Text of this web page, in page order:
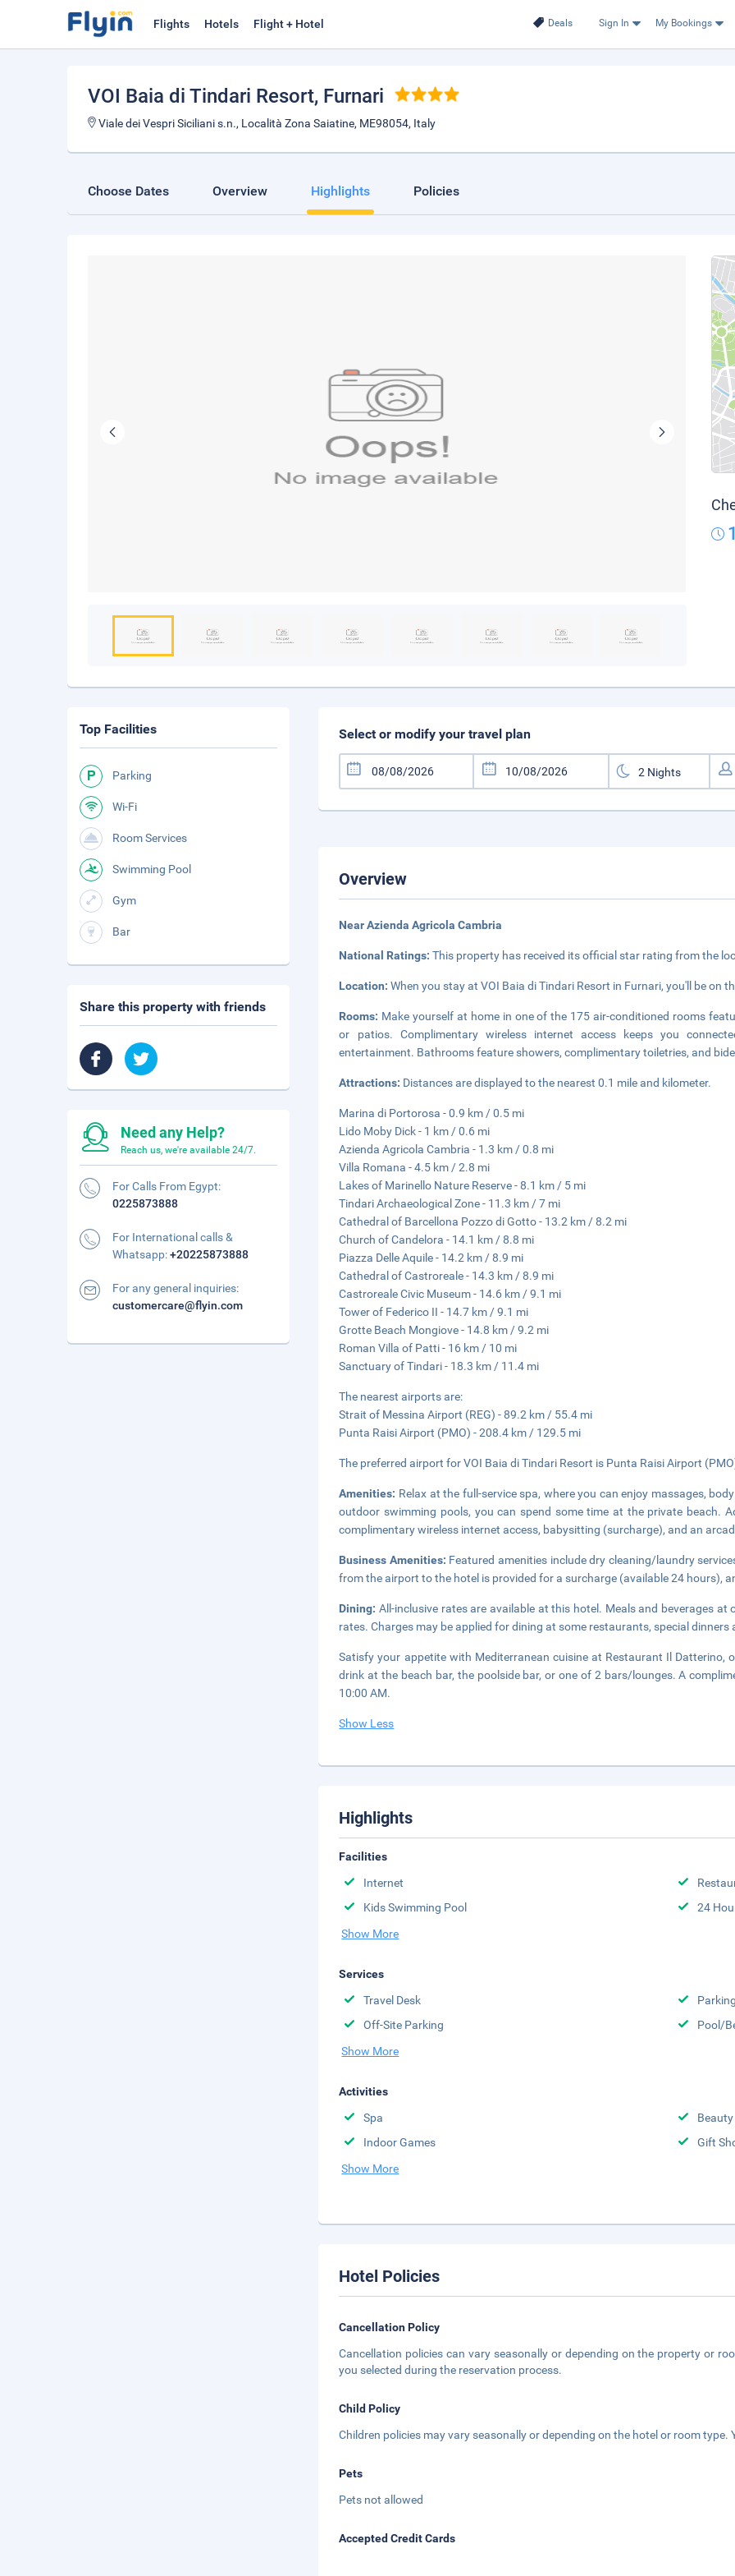
Deals Sign In My Bookings
Flights Hotels Flight + Hotel
VOI Baia di Tindari Resort, Furnari
Viale dei Vespri Siciliani s.n., Località Zona Saiatine, ME98054, Italy
Choose Dates Overview Highlights Policies
Select or modify your travel plan
Overview
Near Azienda Agricola Cambria
National Ratings:This property has received its official star rating from the
Location:When you stay at VOI Baia di Tindari Resort in Furnari, you'll be on
Rooms: Make yourself at home in one of the 175 air-conditioned rooms
or patios. Complimentary wireless internet access keeps you
entertainment. Bathrooms feature showers, complimentary toiletries, and
Attractions: Distances are displayed to the nearest 0.1 mile and kilometer.
Marina di Portorosa - 0.9 km / 0.5 mi
Lido Moby Dick - 1 km / 0.6 mi
Azienda Agricola Cambria - 1.3 km / 0.8 mi
Villa Romana - 4.5 km / 2.8 mi
Lakes of Marinello Nature Reserve - 8.1 km / 5 mi
Tindari Archaeological Zone - 11.3 km / 7 mi
Cathedral of Barcellona Pozzo di Gotto - 13.2 km / 8.2 mi
Church of Candelora - 14.1 km / 8.8 mi
Piazza Delle Aquile - 14.2 km / 8.9 mi
Cathedral of Castroreale - 14.3 km / 8.9 mi
Castroreale Civic Museum - 14.6 km / 9.1 mi
Tower of Federico II - 14.7 km / 9.1 mi
Grotte Beach Mongiove - 14.8 km / 9.2 mi
Roman Villa of Patti - 16 km / 10 mi
Sanctuary of Tindari - 18.3 km / 11.4 mi
The nearest airports are:
Strait of Messina Airport (REG) - 89.2 km / 55.4 mi
Punta Raisi Airport (PMO) - 208.4 km / 129.5 mi
The preferred airport for VOI Baia di Tindari Resort is Punta Raisi Airport
Amenities: Relax at the full-service spa, where you can enjoy massages,
outdoor swimming pools, you can spend some time at the private beach.
complimentary wireless internet access, babysitting (surcharge), and an
Business Amenities: Featured amenities include dry cleaning/laundry
from the airport to the hotel is provided for a surcharge (available 24 hours),
Dining:All-inclusive rates are available at this hotel. Meals and beverages
rates. Charges may be applied for dining at some restaurants, special
Satisfy your appetite with Mediterranean cuisine at Restaurant Il Datterino,
drink at the beach bar, the poolside bar, or one of 2 bars/lounges. A
10:00 AM.
Show Less
Highlights
Facilities
Internet
Kids Swimming Pool
24
Show More
Services
Travel Desk
Off-Site Parking
Pool/
Show More
Activities
Spa
Indoor Games
Gift
Show More
Hotel Policies
Cancellation Policy
Cancellation policies can vary seasonally or depending on the property or
you selected during the reservation process.
Child Policy
Children policies may vary seasonally or depending on the hotel or room
Pets
Pets not allowed
Accepted Credit Cards
Top Facilities
Parking
Wi-Fi
Room Services
Swimming Pool
Gym
Bar
Share this property with friends
Need any Help?
Reach us, we're available 24/7.
For Calls From Egypt:
0225873888
For International calls &
Whatsapp:+20225873888
For any general inquiries:
customercare@flyin.com